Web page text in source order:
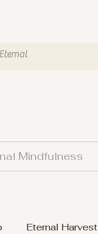
Mindfulness
Eternal Harvest